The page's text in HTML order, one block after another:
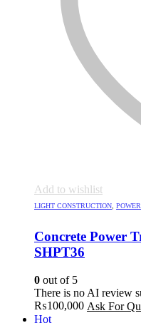
Add to wishlist
LIGHT CONSTRUCTION,
Concrete Power
SHPT36
0 out of 5
There is no AI review
₨100,000 Ask For
Hot